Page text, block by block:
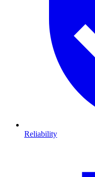
Reliability